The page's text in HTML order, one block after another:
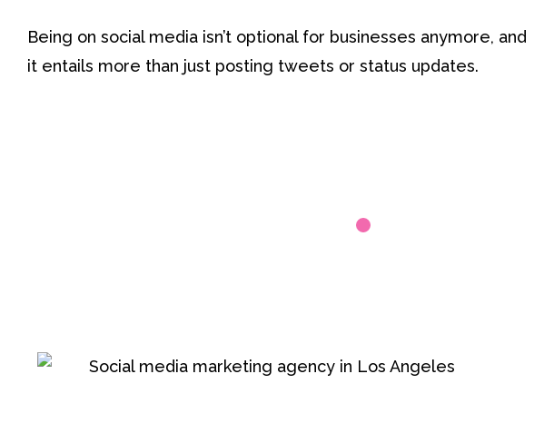
Being on social media isn’t optional for businesses anymore, and
it entails more than just posting tweets or status updates.